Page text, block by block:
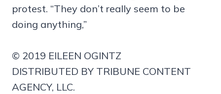
protest. “They don’t really seem to be
doing anything,”
© 2019 EILEEN OGINTZ
DISTRIBUTED BY TRIBUNE CONTENT
AGENCY, LLC.